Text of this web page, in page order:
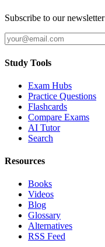
Subscribe to our newsletter
Study Tools
Exam Hubs
Practice Questions
Flashcards
Compare Exams
AI Tutor
Search
Resources
Books
Videos
Blog
Glossary
Alternatives
RSS Feed